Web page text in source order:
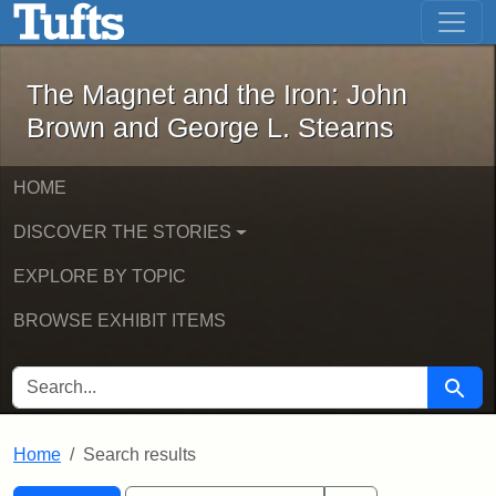
Skip to main content Skip to first result
The Magnet and the Iron: John
The Magnet and the Iron: John
Brown and George L. Stearns
HOME
DISCOVER THE STORIES
EXPLORE BY TOPIC
BROWSE EXHIBIT ITEMS
SEARCH FOR Search
Home Search results